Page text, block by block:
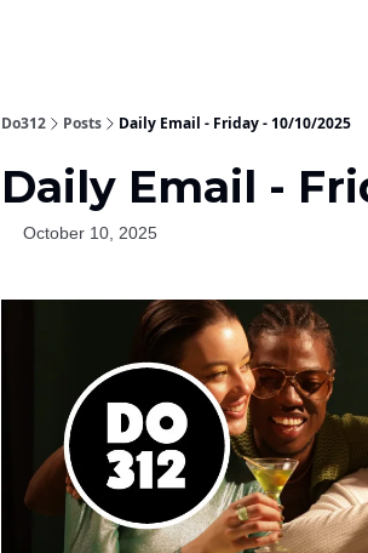
Do312 Posts Daily Email - Friday - 10/10/2025
Daily Email -
October 10, 2025